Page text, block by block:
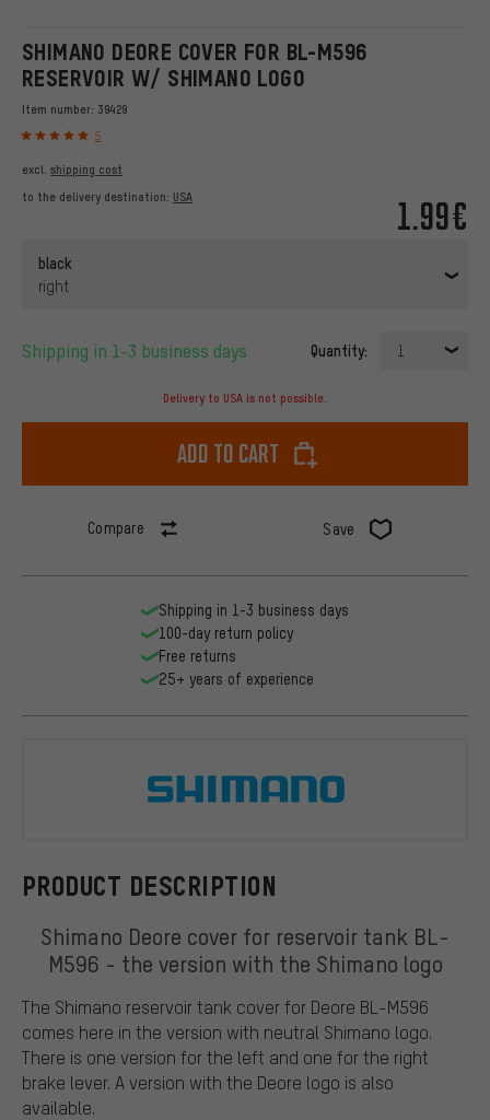
SHIMANO DEORE COVER FOR BL-M596
RESERVOIR W/ SHIMANO LOGO
Item number: 39429
5
1.99€
excl. shipping cost
to the delivery destination: USA
black
right
Shipping in 1-3 business days Quantity: 1
Delivery to USA is not possible.
Add to cart
Compare Save
PRODUCT DESCRIPTION
Shimano Deore cover for reservoir tank BL-
M596 - the version with the Shimano logo
The Shimano reservoir tank cover for Deore BL-M596
comes here in the version with neutral Shimano logo.
There is one version for the left and one for the right
brake lever. A version with the Deore logo is also
available.
Shipping in 1-3 business days
100-day return policy
Free returns
25+ years of experience
Shimano